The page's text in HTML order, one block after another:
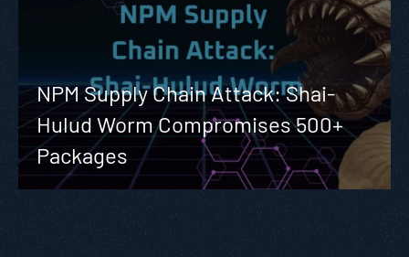
NPM Supply Chain Attack: Shai-
Hulud Worm Compromises 500+
Packages